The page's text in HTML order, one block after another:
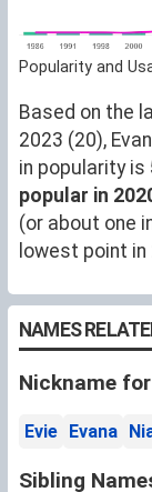
Popularity and
Based on the
2023 (20),
in popularity is
popular in
(or about one
lowest point
NAMES
Nickname
Evie Evana
Sibling